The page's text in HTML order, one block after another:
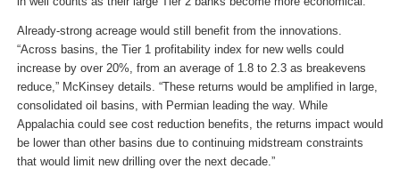
Already-strong acreage would still benefit from the innovations.
“Across basins, the Tier 1 profitability index for new wells could
increase by over 20%, from an average of 1.8 to 2.3 as breakevens
reduce,” McKinsey details. “These returns would be amplified in large,
consolidated oil basins, with Permian leading the way. While
Appalachia could see cost reduction benefits, the returns impact would
be lower than other basins due to continuing midstream constraints
that would limit new drilling over the next decade.”